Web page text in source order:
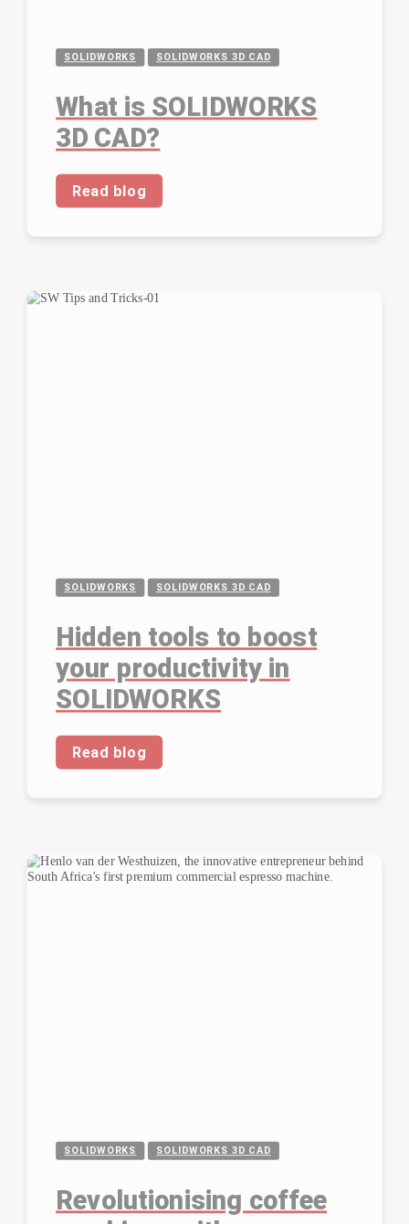
SOLIDWORKS SOLIDWORKS 3D CAD
What is SOLIDWORKS
3D CAD?
Read blog
SOLIDWORKS SOLIDWORKS 3D CAD
Hidden tools to boost
your productivity in
SOLIDWORKS
Read blog
SOLIDWORKS SOLIDWORKS 3D CAD
Revolutionising coffee